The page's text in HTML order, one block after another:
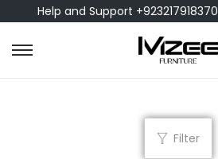
Help and Support +923217918370
Filter